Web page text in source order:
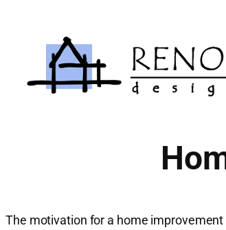
The motivation for a home